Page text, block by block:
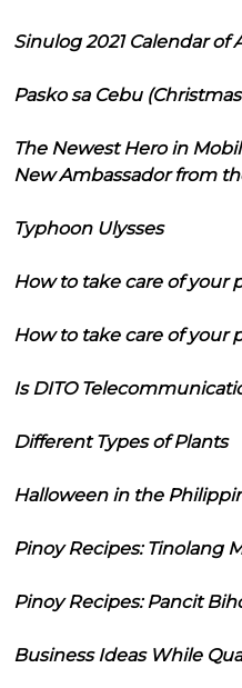
Sinulog 2021 Calendar of
Pasko sa Cebu
The Newest Hero in
New Ambassador from
Typhoon Ulysses
How to take care of your
How to take care of your
Is DITO
Different Types of Plants
Halloween in the
Pinoy Recipes: Tinolang
Pinoy Recipes: Pancit
Business Ideas While